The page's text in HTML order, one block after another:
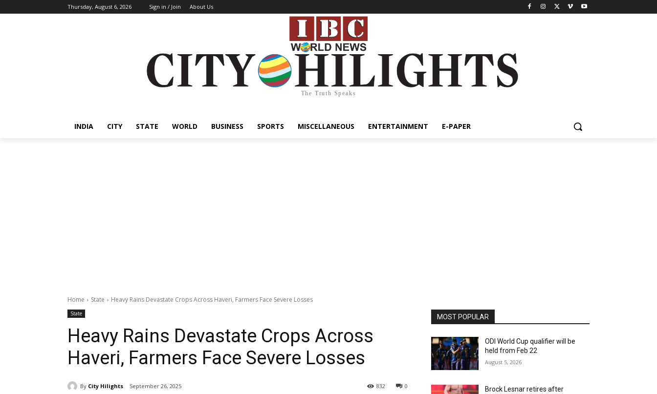
Thursday, August 6, 2026 Sign in / Join About Us
The Truth Speaks
INDIA CITY STATE WORLD BUSINESS SPORTS MISCELLANEOUS ENTERTAINMENT E-PAPER
Home State Heavy Rains Devastate Crops Across Haveri, Farmers Face Severe Losses
State
Heavy Rains Devastate Crops Across
Haveri, Farmers Face Severe Losses
By City Hilights September 26, 2025 0
832
MOST POPULAR
ODI World Cup qualifier will be
held from Feb 22
August 5, 2026
Brock Lesnar retires after